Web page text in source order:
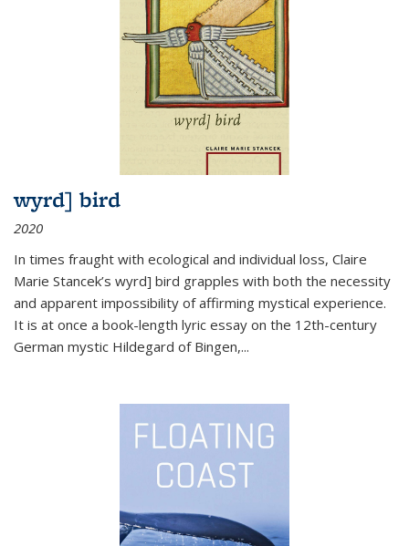
wyrd] bird
2020
In times fraught with ecological and individual loss, Claire
Marie Stancek’s wyrd] bird grapples with both the necessity
and apparent impossibility of affirming mystical experience.
It is at once a book-length lyric essay on the 12th-century
German mystic Hildegard of Bingen,...